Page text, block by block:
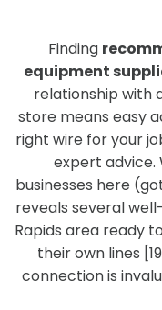
Finding
equipment
relationship with
store means easy
right wire for your
expert advice.
businesses here
reveals several
Rapids area ready
their own lines
connection is